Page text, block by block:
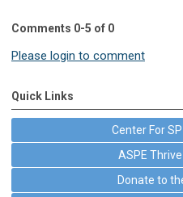
Comments 0-5 of 0
Please login to comment
Quick Links
Center For
ASPE
Donate to